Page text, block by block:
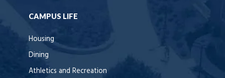
CAMPUS LIFE
Housing
Dining
Athletics and Recreation